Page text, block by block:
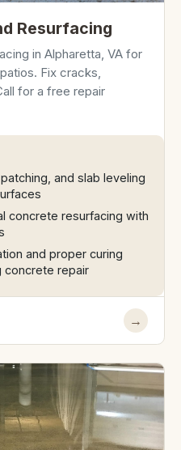
Resurfacing
in Alpharetta, VA for
Fix cracks,
for a free repair
and slab leveling
concrete resurfacing with
and proper curing
concrete repair
→